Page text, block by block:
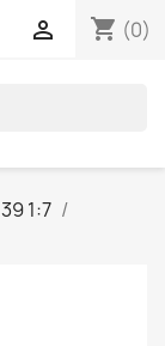
shopping_cart (0)

1:7